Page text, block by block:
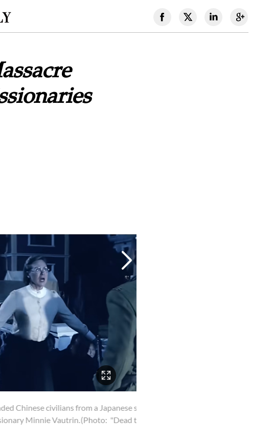
soldier in the film. Her
to Rights")